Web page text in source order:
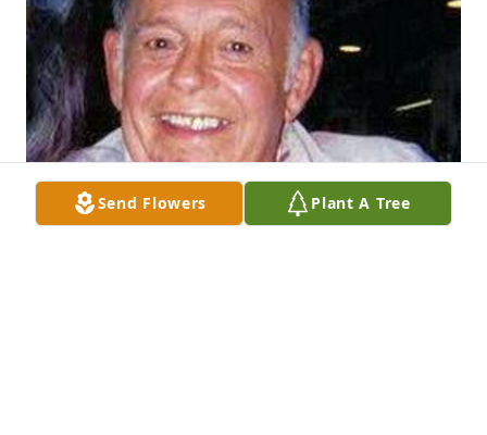
Send Flowers Plant A Tree